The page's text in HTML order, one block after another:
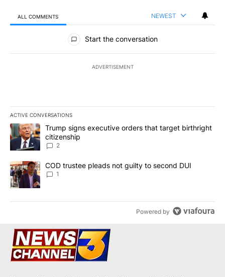
ALL COMMENTS NEWEST
All Comments
Start the conversation
ADVERTISEMENT
ACTIVE CONVERSATIONS
The following is a list of the most commented articles in the last
A trending article titled "Trump signs executive orders that
Trump signs executive orders that target birthright
citizenship
2
A trending article titled "COD trustee pleads not guilty to second
COD trustee pleads not guilty to second DUI
1
Powered by